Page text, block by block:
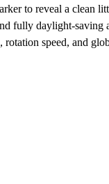
to reveal a clean
fully daylight-saving
speed, and